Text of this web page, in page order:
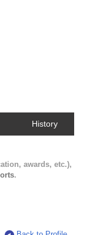
History
awards, etc.),
.